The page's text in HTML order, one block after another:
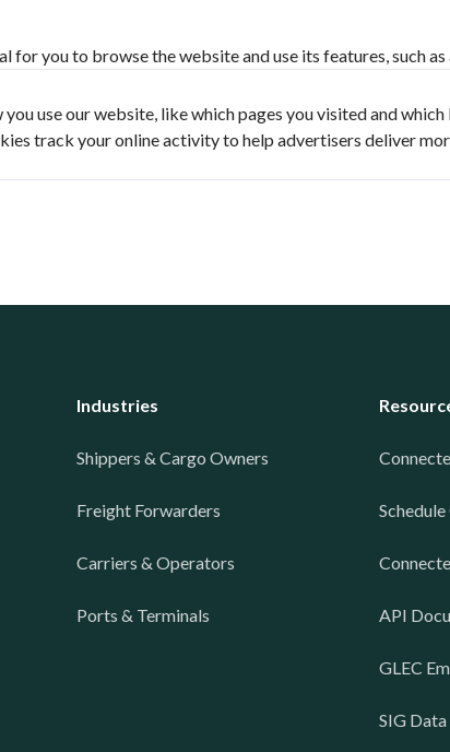
you to browse the website and use its features, such as
use our website, like which pages you visited and
track your online activity to help advertisers deliver
Industries
Shippers & Cargo Owners
Freight Forwarders
Carriers & Operators
Ports & Terminals API
GLEC
SIG